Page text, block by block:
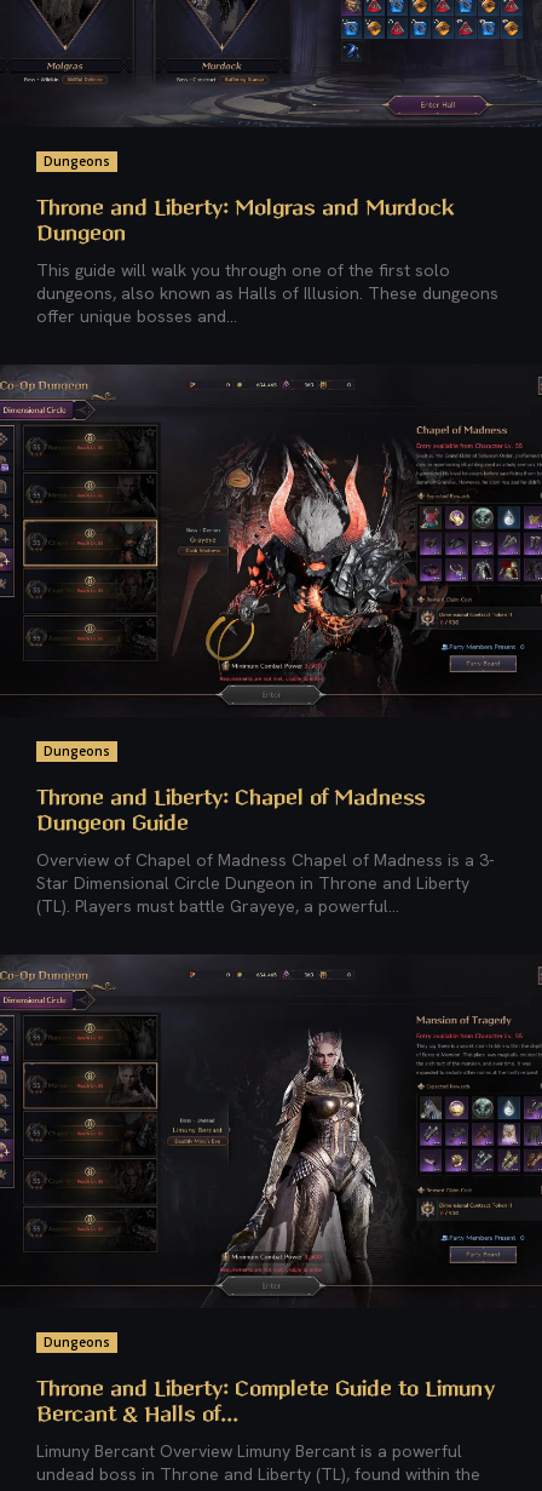
Dungeons
Throne and Liberty: Molgras and Murdock
Dungeon
This guide will walk you through one of the first solo
dungeons, also known as Halls of Illusion. These dungeons
offer unique bosses and...
Dungeons
Throne and Liberty: Chapel of Madness
Dungeon Guide
Overview of Chapel of Madness Chapel of Madness is a 3-
Star Dimensional Circle Dungeon in Throne and Liberty
(TL). Players must battle Grayeye, a powerful...
Dungeons
Throne and Liberty: Complete Guide to Limuny
Bercant & Halls of...
Limuny Bercant Overview Limuny Bercant is a powerful
undead boss in Throne and Liberty (TL), found within the